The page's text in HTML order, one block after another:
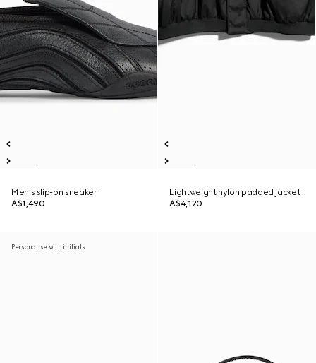
Men's slip-on sneaker
A$1,490
Lightweight nylon padded jacket
A$4,120
Personalise with initials